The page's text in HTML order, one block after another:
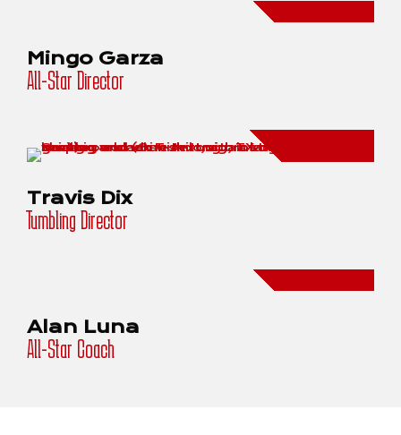
Mingo Garza
All-Star Director
Travis Dix
Tumbling Director
Alan Luna
All-Star Coach